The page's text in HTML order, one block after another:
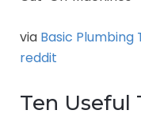
via Basic Plumbing
reddit
Ten Useful